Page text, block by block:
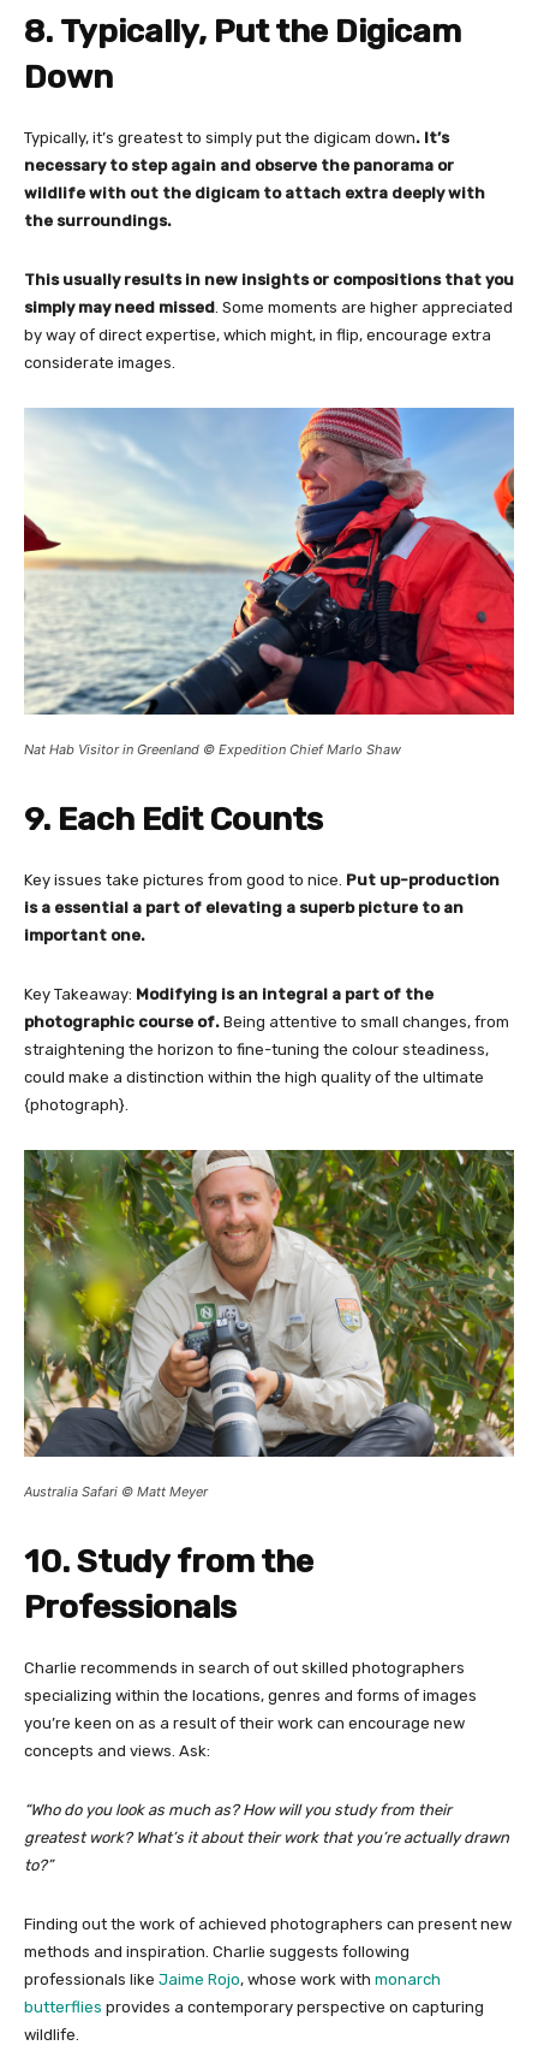
8. Typically, Put the Digicam
Down
Typically, it’s greatest to simply put the digicam down. It’s
necessary to step again and observe the panorama or
wildlife with out the digicam to attach extra deeply with
the surroundings.
This usually results in new insights or compositions that you
simply may need missed. Some moments are higher appreciated
by way of direct expertise, which might, in flip, encourage extra
considerate images.
Nat Hab Visitor in Greenland © Expedition Chief Marlo Shaw
9. Each Edit Counts
Key issues take pictures from good to nice. Put up-production
is a essential a part of elevating a superb picture to an
important one.
Key Takeaway: Modifying is an integral a part of the
photographic course of. Being attentive to small changes, from
straightening the horizon to fine-tuning the colour steadiness,
could make a distinction within the high quality of the ultimate
{photograph}.
Australia Safari © Matt Meyer
10. Study from the
Professionals
Charlie recommends in search of out skilled photographers
specializing within the locations, genres and forms of images
you’re keen on as a result of their work can encourage new
concepts and views. Ask:
“Who do you look as much as? How will you study from their
greatest work? What’s it about their work that you’re actually drawn
to?”
Finding out the work of achieved photographers can present new
methods and inspiration. Charlie suggests following
professionals like Jaime Rojo, whose work with monarch
butterflies provides a contemporary perspective on capturing
wildlife.